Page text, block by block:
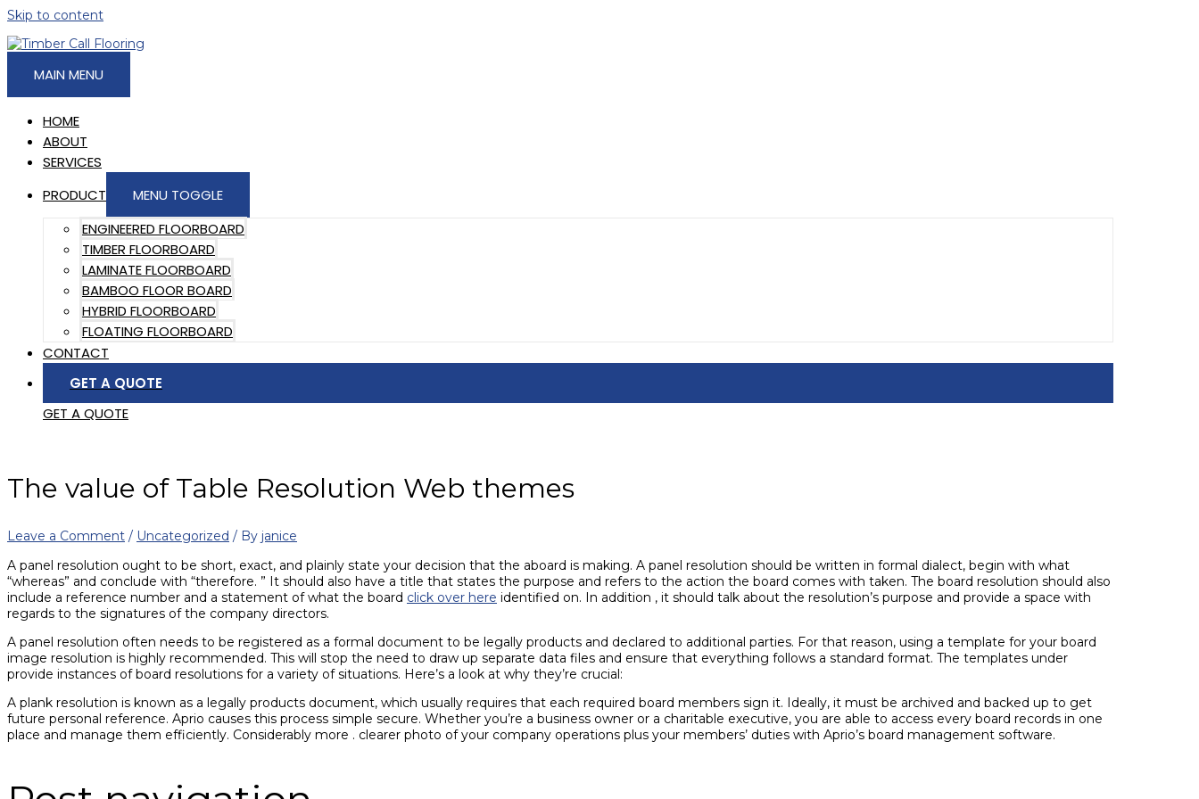
Skip to content
MAIN MENU
HOME
ABOUT
SERVICES
PRODUCT
MENU TOGGLE
ENGINEERED FLOORBOARD
TIMBER FLOORBOARD
LAMINATE FLOORBOARD
BAMBOO FLOOR BOARD
HYBRID FLOORBOARD
FLOATING FLOORBOARD
CONTACT
GET A QUOTE
GET A QUOTE
The value of Table Resolution Web themes
Leave a Comment / Uncategorized / By janice
A panel resolution ought to be short, exact, and plainly state your decision that the aboard is making. A panel resolution should be written in formal dialect, begin with what
“whereas” and conclude with “therefore. ” It should also have a title that states the purpose and refers to the action the board comes with taken. The board resolution should also
include a reference number and a statement of what the board click over here identified on. In addition , it should talk about the resolution’s purpose and provide a space with
regards to the signatures of the company directors.
A panel resolution often needs to be registered as a formal document to be legally products and declared to additional parties. For that reason, using a template for your board
image resolution is highly recommended. This will stop the need to draw up separate data files and ensure that everything follows a standard format. The templates under
provide instances of board resolutions for a variety of situations. Here’s a look at why they’re crucial:
A plank resolution is known as a legally products document, which usually requires that each required board members sign it. Ideally, it must be archived and backed up to get
future personal reference. Aprio causes this process simple secure. Whether you’re a business owner or a charitable executive, you are able to access every board records in one
place and manage them efficiently. Considerably more . clearer photo of your company operations plus your members’ duties with Aprio’s board management software.